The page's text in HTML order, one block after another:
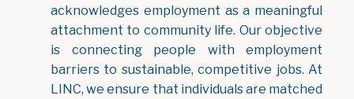
acknowledges employment as a meaningful
attachment to community life. Our objective
is connecting people with employment
barriers to sustainable, competitive jobs. At
LINC, we ensure that individuals are matched